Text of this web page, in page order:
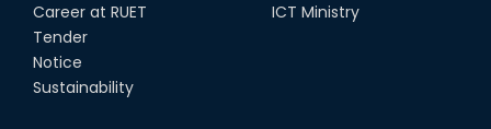
Career at RUET
Tender
Notice
Sustainability
ICT Ministry